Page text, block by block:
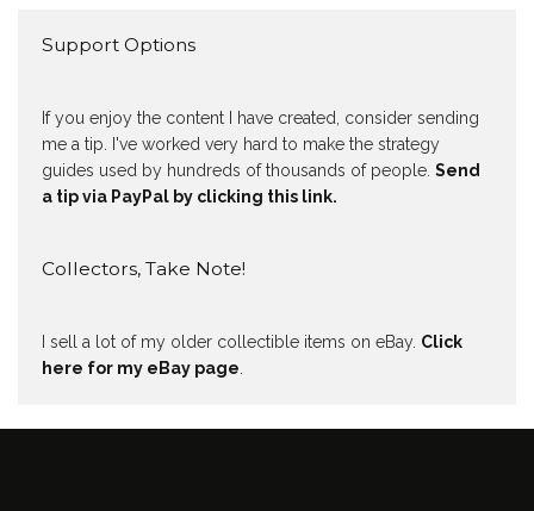
Support Options
If you enjoy the content I have created, consider sending
me a tip. I've worked very hard to make the strategy
guides used by hundreds of thousands of people. Send
a tip via PayPal by clicking this link.
Collectors, Take Note!
I sell a lot of my older collectible items on eBay. Click
here for my eBay page